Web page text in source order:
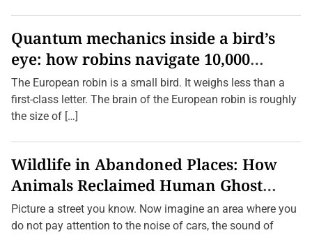
Quantum mechanics inside a bird’s
eye: how robins navigate 10,000
kilometres without GPS
The European robin is a small bird. It weighs less than a
first-class letter. The brain of the European robin is roughly
the size of […]
Wildlife in Abandoned Places: How
Animals Reclaimed Human Ghost
Towns
Picture a street you know. Now imagine an area where you
do not pay attention to the noise of cars, the sound of